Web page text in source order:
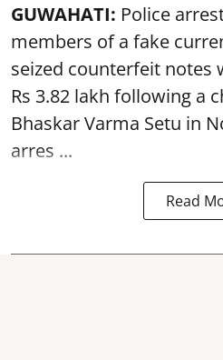
GUWAHATI: Police
members of a fake
seized counterfeit notes
Rs 3.82 lakh following a
Bhaskar Varma Setu in
arres ...
Read